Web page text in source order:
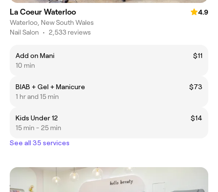
La Coeur Waterloo
4.9
Waterloo, New South Wales
Nail Salon • 2,533 reviews
Add on Mani
$11
10 min
BIAB + Gel + Manicure
$73
1 hr and 15 min
Kids Under 12
$14
15 min - 25 min
See all 35 services